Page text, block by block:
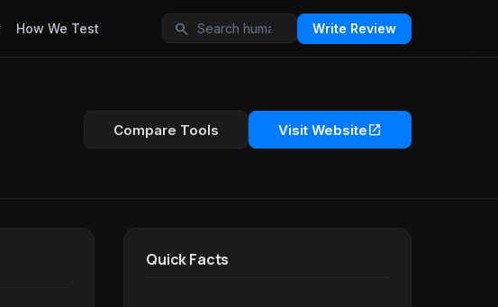
How We Test search Write Review
Compare Tools Visit Websiteopen_in_new
Quick Facts